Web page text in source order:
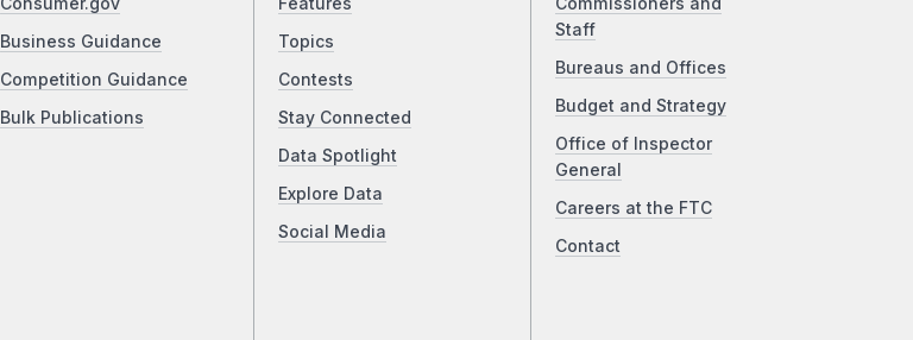
Consumer.gov
Business Guidance
Competition Guidance
Bulk Publications
Features
Topics
Contests
Stay Connected
Data Spotlight
Explore Data
Social Media
Commissioners and
Staff
Bureaus and Offices
Budget and Strategy
Office of Inspector
General
Careers at the FTC
Contact